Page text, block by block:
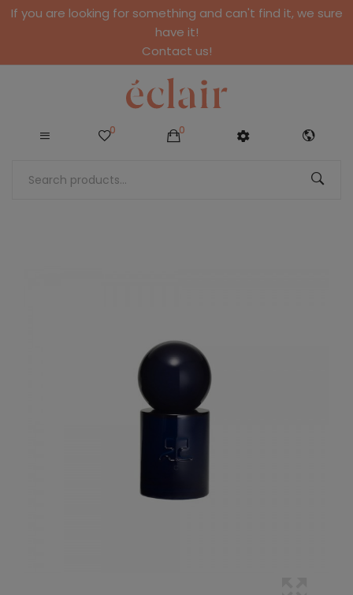
If you are looking for something and can't find it, we sure
have it!
Contact us!
0 0